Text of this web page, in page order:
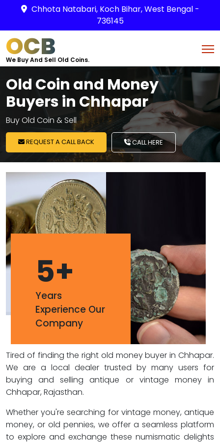
Chhota Natabari, Koch Bihar, West Bengal -
736145
OCB
We Buy And Sell Old Coins.
Old Coin and Money
Buyers in Chhapar
Buy Old Coin & Sell
REQUEST A CALL BACK CALL HERE
5+
Years
Experience Our
Company
Tired of finding the right old money buyer in Chhapar.
We are a local dealer trusted by many users for
buying and selling antique or vintage money in
Chhapar, Rajasthan.
Whether you're searching for vintage money, antique
money, or old pennies, we offer a seamless platform
to explore and exchange these numismatic delights